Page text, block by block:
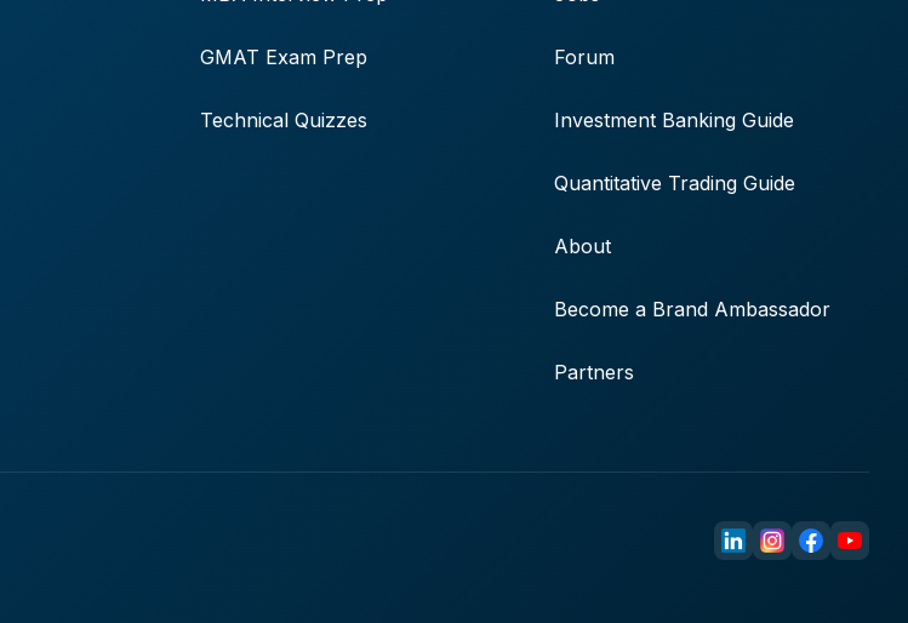
GMAT Exam Prep
Technical Quizzes
Forum
Investment Banking Guide
Quantitative Trading Guide
About
Become a Brand Ambassador
Partners